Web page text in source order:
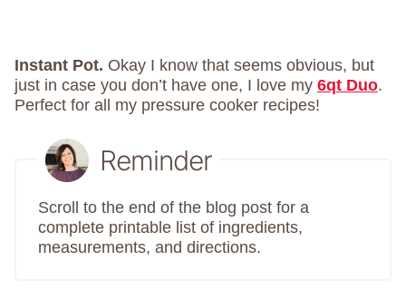
Instant Pot. Okay I know that seems obvious, but
just in case you don’t have one, I love my 6qt Duo.
Perfect for all my pressure cooker recipes!
Reminder
Scroll to the end of the blog post for a
complete printable list of ingredients,
measurements, and directions.